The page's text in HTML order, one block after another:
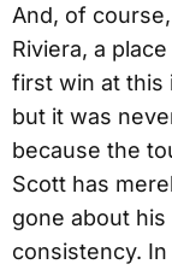
And, of
Riviera, a
first win at this
but it was
because the
Scott has
gone about
consistency.